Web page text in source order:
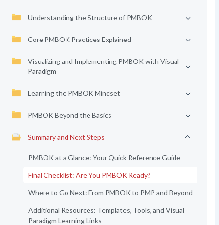
Understanding the Structure of PMBOK
Core PMBOK Practices Explained
Visualizing and Implementing PMBOK with Visual
Paradigm
Learning the PMBOK Mindset
PMBOK Beyond the Basics
Summary and Next Steps
PMBOK at a Glance: Your Quick Reference Guide
Final Checklist: Are You PMBOK Ready?
Where to Go Next: From PMBOK to PMP and Beyond
Additional Resources: Templates, Tools, and Visual
Paradigm Learning Links